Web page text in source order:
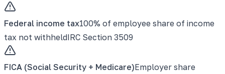
Federal income tax100% of employee share of income
tax not withheldIRC Section 3509
FICA (Social Security + Medicare)Employer share